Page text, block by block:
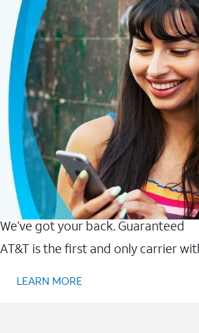
We’ve got your back. Guaranteed
AT&T is the first and only carrier
LEARN MORE